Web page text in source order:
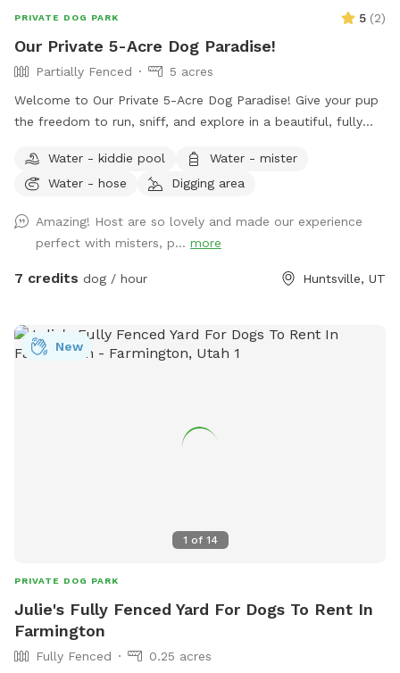
PRIVATE DOG PARK 5 (2)
Our Private 5-Acre Dog Paradise!
Partially Fenced
5 acres
Welcome to Our Private 5-Acre Dog Paradise! Give your pup
the freedom to run, sniff, and explore in a beautiful, fully
views. Whether your dog loves wide-open spaces, woodland
adventures, or simply relaxing in nature, this spot offers
our peaceful private trail, explore the picturesque apple
orchards, and enjoy plenty of room for off-leash adventures
in a safe, fertilizer- and pesticide-free environment. To make
cooling off -Dog towels to dry off -Water hose for clean up
-Water misters and shady areas to stay comfortable on
Our property is designed to be a peaceful escape where
quiet place away from crowded parks, you'll find plenty of
space and endless opportunities for adventure here. We look
Water - kiddie pool
Water - mister
Water - hose
Digging area
Amazing! Host are so lovely and made our experience
perfect with misters, p... more
7 credits dog / hour Huntsville, UT
1 of 14
New
PRIVATE DOG PARK
Julie's Fully Fenced Yard For Dogs To Rent In
Farmington
Fully Fenced 0.25 acres